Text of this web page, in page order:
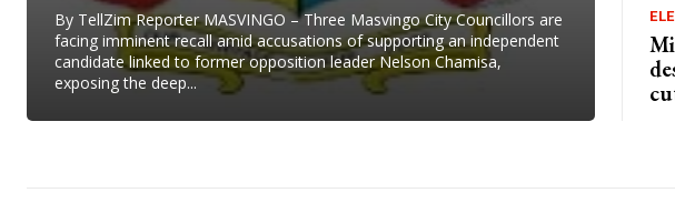
By TellZim Reporter MASVINGO – Three Masvingo City Councillors are
facing imminent recall amid accusations of supporting an independent
candidate linked to former opposition leader Nelson Chamisa,
exposing the deep...